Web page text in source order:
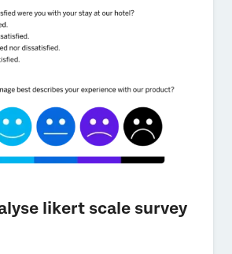
likert scale survey